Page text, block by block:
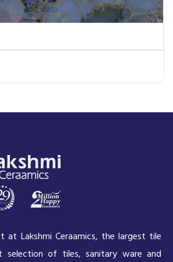
at Lakshmi Ceraamics, the largest tile
of tiles, sanitary ware and